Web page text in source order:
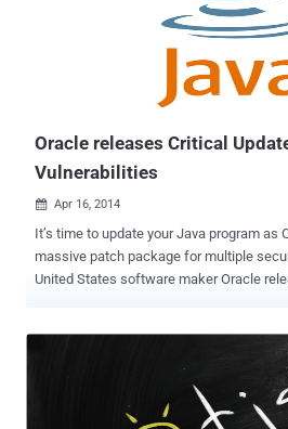
Exploit Kit developers are targeting
aware of the increasing proliferation of
Silverlight vulnerabilities are mostly
download attacks to compromise
Oracle releases Critical
Vulnerabilities
 Apr 16, 2014
It’s time to update your Java program as
massive patch package for multiple
United States software maker Oracle
providing important updates that include
vulnerabilities, the company has announced . From the
vulnerabilities, 37 security vulnerabilities
several of these flaws are so serious